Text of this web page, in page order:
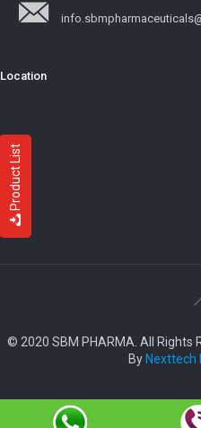
Product List
Location
© 2020 SBM PHARMA. All Rights
By Nexttech